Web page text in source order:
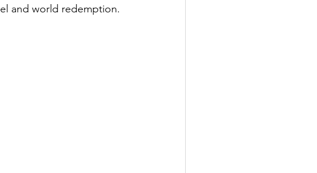
and world redemption.